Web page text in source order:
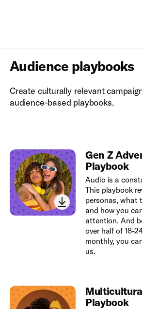
Audience playbooks
Create culturally relevant
audience-based playbooks.
Gen Z
Playbook
Audio is a
This playbook
personas, what
and how you
attention. And
over half of 18-
monthly, you
us.
Playbook